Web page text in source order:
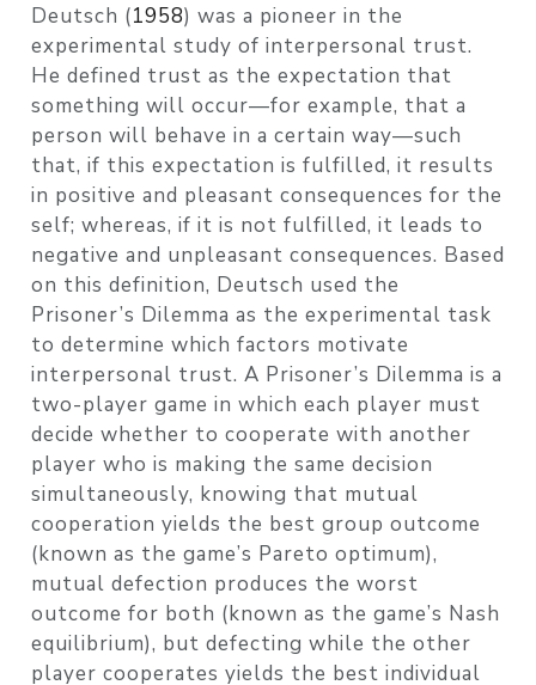
Deutsch (1958) was a pioneer in the
experimental study of interpersonal trust.
He defined trust as the expectation that
something will occur—for example, that a
person will behave in a certain way—such
that, if this expectation is fulfilled, it results
in positive and pleasant consequences for the
self; whereas, if it is not fulfilled, it leads to
negative and unpleasant consequences. Based
on this definition, Deutsch used the
Prisoner’s Dilemma as the experimental task
to determine which factors motivate
interpersonal trust. A Prisoner’s Dilemma is a
two-player game in which each player must
decide whether to cooperate with another
player who is making the same decision
simultaneously, knowing that mutual
cooperation yields the best group outcome
(known as the game’s Pareto optimum),
mutual defection produces the worst
outcome for both (known as the game’s Nash
equilibrium), but defecting while the other
player cooperates yields the best individual